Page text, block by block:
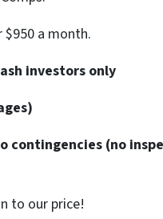
$950 a month.
investors only
contingencies (no
to our price!